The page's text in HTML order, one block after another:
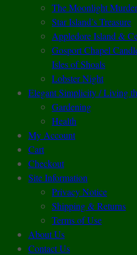
The Moonlight
Star Island’s Treasure
Appledore Island &
Gosport Chapel
Isles of Shoals
Lobster Night
Elegant Simplicity / Living
Gardening
Health
My Account
Cart
Checkout
Site Information
Privacy Notice
Shipping & Returns
Terms of Use
About Us
Contact Us